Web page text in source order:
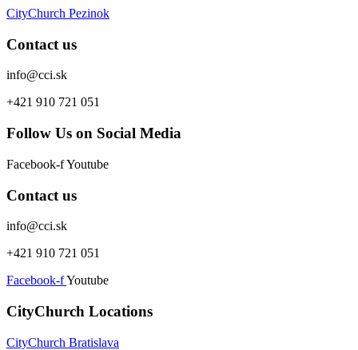
CityChurch Pezinok
Contact us
info@cci.sk
+421 910 721 051
Follow Us on Social Media
Facebook-fYoutube
Contact us
info@cci.sk
+421 910 721 051
Facebook-fYoutube
CityChurch Locations
CityChurch Bratislava